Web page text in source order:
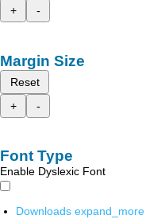
+
-
Margin Size
Reset
+
-
Font Type
Enable Dyslexic Font
Downloads expand_more